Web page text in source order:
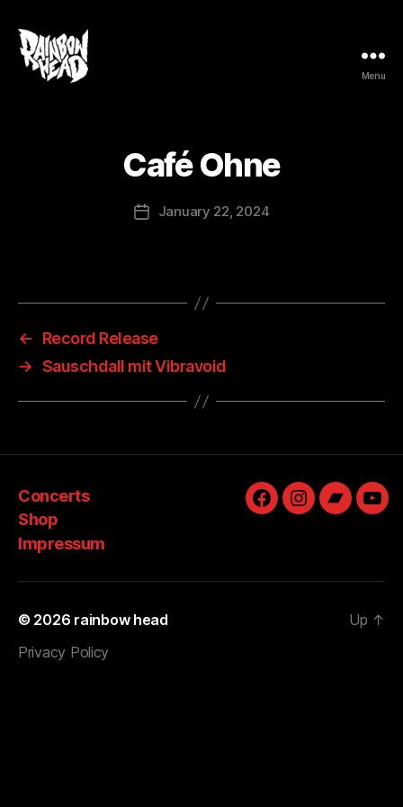
Menu
Café Ohne
PostJanuary 22, 2024
←
Record Release
→ Sauschdall mit Vibravoid
Concerts
Shop
Impressum
FacebookInstagram
© 2026 rainbow head
Privacy Policy
Up ↑